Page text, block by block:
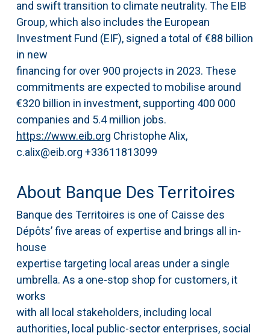
and swift transition to climate neutrality. The EIB
Group, which also includes the European
Investment Fund (EIF), signed a total of €88 billion
in new
financing for over 900 projects in 2023. These
commitments are expected to mobilise around
€320 billion in investment, supporting 400 000
companies and 5.4 million jobs.
https://www.eib.org Christophe Alix,
c.alix@eib.org +33611813099
About Banque Des Territoires
Banque des Territoires is one of Caisse des
Dépôts’ five areas of expertise and brings all in-
house
expertise targeting local areas under a single
umbrella. As a one-stop shop for customers, it
works
with all local stakeholders, including local
authorities, local public-sector enterprises, social